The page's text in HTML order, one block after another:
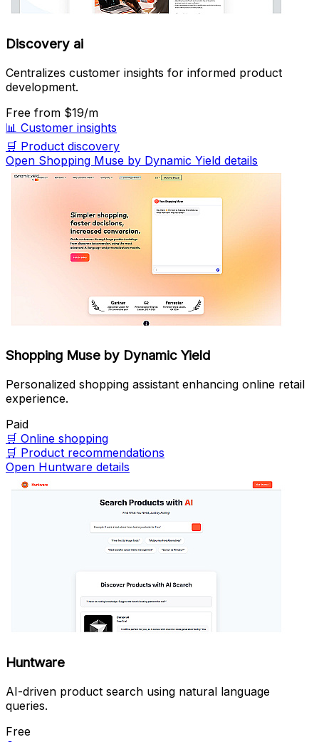
Discovery ai
Centralizes customer insights for informed product
development.
Free from $19/m
📊 Customer insights
🛒 Product discovery
Open Shopping Muse by Dynamic Yield details
Shopping Muse by Dynamic Yield
Personalized shopping assistant enhancing online retail
experience.
Paid
🛒 Online shopping
🛒 Product recommendations
Open Huntware details
Huntware
AI-driven product search using natural language
queries.
Free